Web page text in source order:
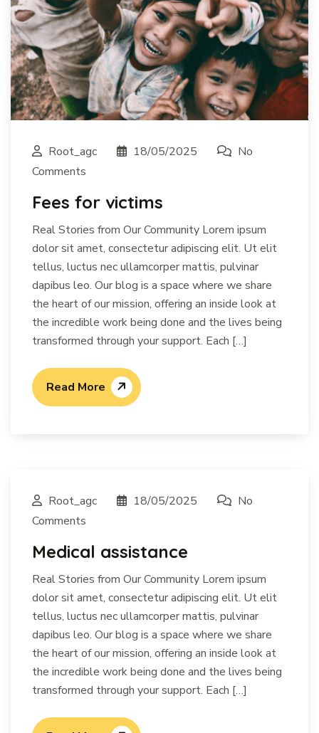
Root_agc 18/05/2025
No
Comments
Fees for victims
Real Stories from Our Community Lorem ipsum
dolor sit amet, consectetur adipiscing elit. Ut elit
tellus, luctus nec ullamcorper mattis, pulvinar
dapibus leo. Our blog is a space where we share
the heart of our mission, offering an inside look at
the incredible work being done and the lives being
transformed through your support. Each […]
Read More
Root_agc 18/05/2025
No
Comments
Medical assistance
Real Stories from Our Community Lorem ipsum
dolor sit amet, consectetur adipiscing elit. Ut elit
tellus, luctus nec ullamcorper mattis, pulvinar
dapibus leo. Our blog is a space where we share
the heart of our mission, offering an inside look at
the incredible work being done and the lives being
transformed through your support. Each […]